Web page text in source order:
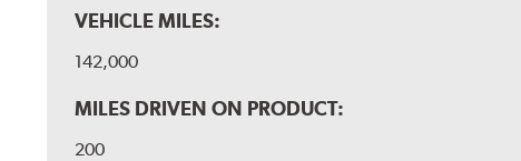
VEHICLE MILES:
142,000
MILES DRIVEN ON PRODUCT:
200